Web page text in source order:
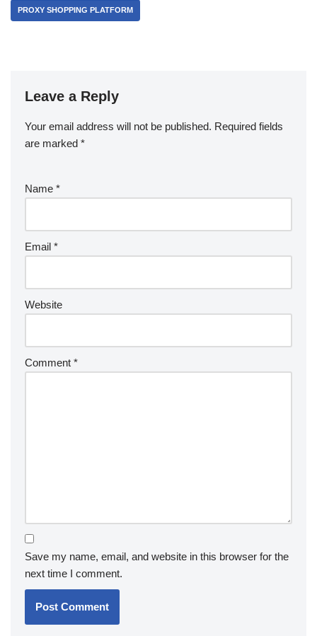
PROXY SHOPPING PLATFORM
Leave a Reply
Your email address will not be published. Required fields
are marked *
Name *
Email *
Website
Comment *
Save my name, email, and website in this browser for the
next time I comment.